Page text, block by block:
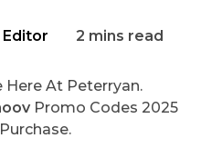
Editor 2 mins read
Here At Peterryan.
Promo Codes 2025